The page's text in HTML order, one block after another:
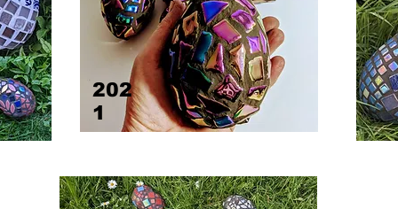
202
1